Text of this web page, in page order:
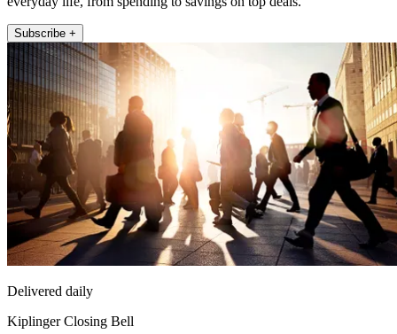
Subscribe +
Delivered daily
Kiplinger Closing Bell